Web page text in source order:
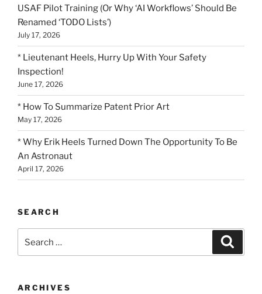
USAF Pilot Training (Or Why ‘AI Workflows’ Should Be
Renamed ‘TODO Lists’)
July 17, 2026
* Lieutenant Heels, Hurry Up With Your Safety
Inspection!
June 17, 2026
* How To Summarize Patent Prior Art
May 17, 2026
* Why Erik Heels Turned Down The Opportunity To Be
An Astronaut
April 17, 2026
SEARCH
for:
ARCHIVES